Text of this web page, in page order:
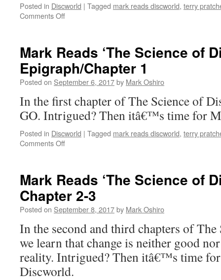
Posted in Discworld | Tagged mark reads discworld, terry
Comments Offon
Discworld’
splits!
Mark Reads ‘The Science of
Epigraph/Chapter 1
Posted on September 6, 2017by Mark Oshiro
In the first chapter of The Science of
GO. Intrigued? Then itâ€™s time for
Posted in Discworld | Tagged mark reads discworld, terry
Comments Offon
Science
of
Discworld’:
Epigraph/Chapter
Mark Reads ‘The Science of
Chapter 2-3
Posted on September 8, 2017by Mark Oshiro
In the second and third chapters of
we learn that change is neither good
reality. Intrigued? Then itâ€™s time
Discworld.